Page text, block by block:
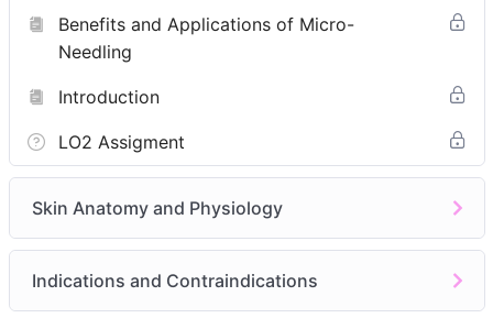
Course Objectives
Overview of Micro-Needling
Benefits and Applications of Micro-Needling
Structure of the Skin
Skin Types
Module 3:
Indications
Benefits and Applications of Micro-
Needling
Introduction
LO2 Assigment
Skin Anatomy and Physiology
Indications and Contraindications